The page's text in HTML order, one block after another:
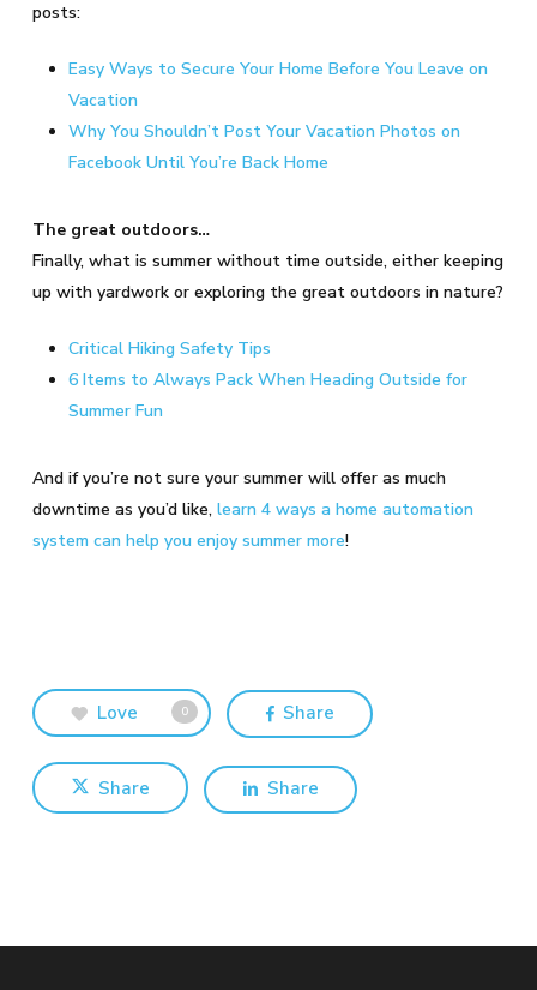
posts:
Easy Ways to Secure Your Home Before You Leave on
Vacation
Why You Shouldn’t Post Your Vacation Photos on
Facebook Until You’re Back Home
The great outdoors…
Finally, what is summer without time outside, either keeping
up with yardwork or exploring the great outdoors in nature?
Critical Hiking Safety Tips
6 Items to Always Pack When Heading Outside for
Summer Fun
And if you’re not sure your summer will offer as much
downtime as you’d like, learn 4 ways a home automation
system can help you enjoy summer more!
Love 0 Share
Share Share